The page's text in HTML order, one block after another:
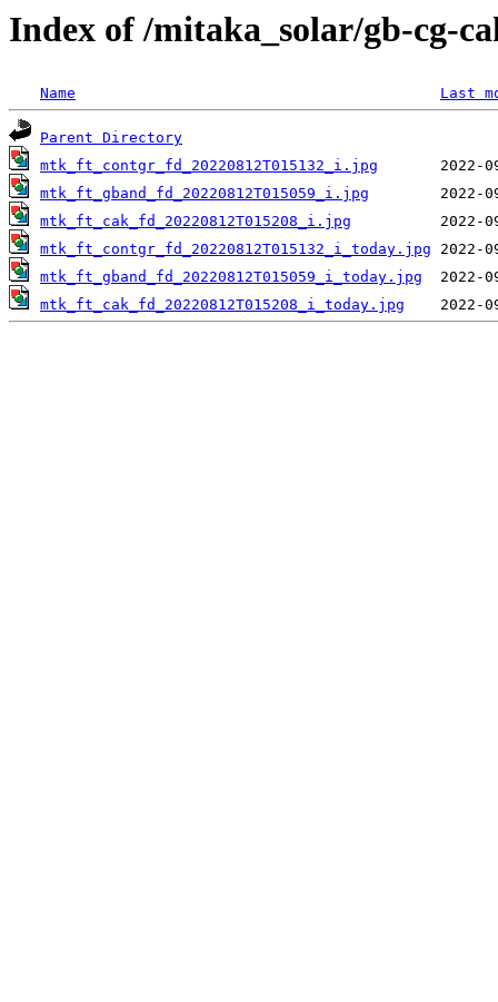
Index of /mitaka_solar/gb-cg-
Name Last
Parent Directory
mtk_ft_contgr_fd_20220812T015132_i.jpg
mtk_ft_gband_fd_20220812T015059_i.jpg
mtk_ft_cak_fd_20220812T015208_i.jpg
mtk_ft_contgr_fd_20220812T015132_i_today.jpg
mtk_ft_gband_fd_20220812T015059_i_today.jpg
mtk_ft_cak_fd_20220812T015208_i_today.jpg